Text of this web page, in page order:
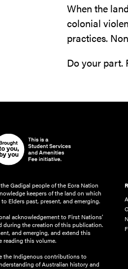
When the
colonial
practices.
Do your part.
Gadigal people of the Eora Nation
keepers of the land on which
Elders past, present, and emerging.
acknowledgement to First Nations’
during the creation of this publication.
and emerging, and extend this
reading this volume.
the Indigenous contributions to
of Australian history and